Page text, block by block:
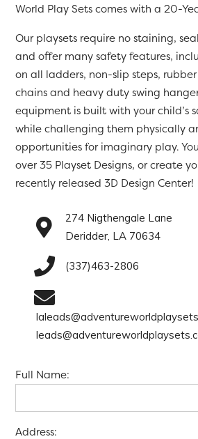
World Play Sets comes with a 20-
Our playsets require no staining,
and offer many safety features,
on all ladders, non-slip steps,
chains and heavy duty swing
equipment is built with your child’s
while challenging them physically
opportunities for imaginary play.
over 35 Playset Designs, or create
recently released 3D Design Center!
274 Nigthengale Lane
Deridder, LA 70634
(337)463-2806
Full Name:
Address: